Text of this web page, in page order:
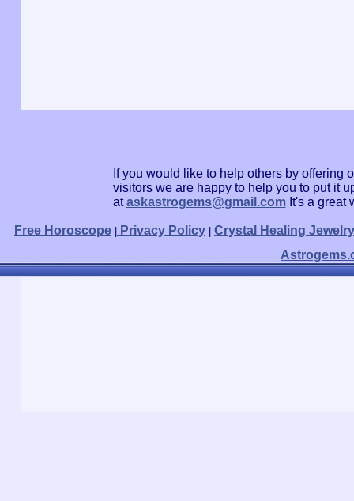
If you would like to help others by offering
visitors we are happy to help you to put it
ataskastrogems@gmail.comIt's a great
Free Horoscope Privacy Policy
Crystal Healing Jewelry